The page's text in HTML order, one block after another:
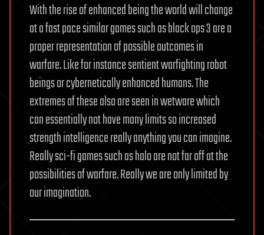
With the rise of enhanced being the world will change
at a fast pace similar games such as black ops 3 are a
proper representation of possible outcomes in
warfare. Like for instance sentient warfighting robot
beings or cybernetically enhanced humans. The
extremes of these also are seen in wetware which
can essentially not have many limits so increased
strength intelligence really anything you can imagine.
Really sci-fi games such as halo are not far off at the
possibilities of warfare. Really we are only limited by
our imagination.